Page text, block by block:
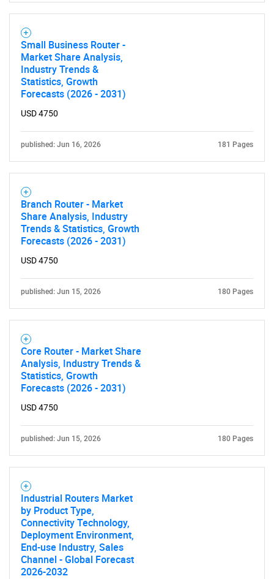
Small Business Router -
Market Share Analysis,
Industry Trends &
Statistics, Growth
Forecasts (2026 - 2031)
USD 4750
published: Jun 16, 2026 181 Pages
Branch Router - Market
Share Analysis, Industry
Trends & Statistics, Growth
Forecasts (2026 - 2031)
USD 4750
published: Jun 15, 2026 180 Pages
Core Router - Market Share
Analysis, Industry Trends &
Statistics, Growth
Forecasts (2026 - 2031)
USD 4750
published: Jun 15, 2026 180 Pages
Industrial Routers Market
by Product Type,
Connectivity Technology,
Deployment Environment,
End-use Industry, Sales
Channel - Global Forecast
2026-2032